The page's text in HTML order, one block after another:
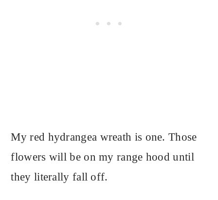
My red hydrangea wreath is one. Those
flowers will be on my range hood until
they literally fall off.